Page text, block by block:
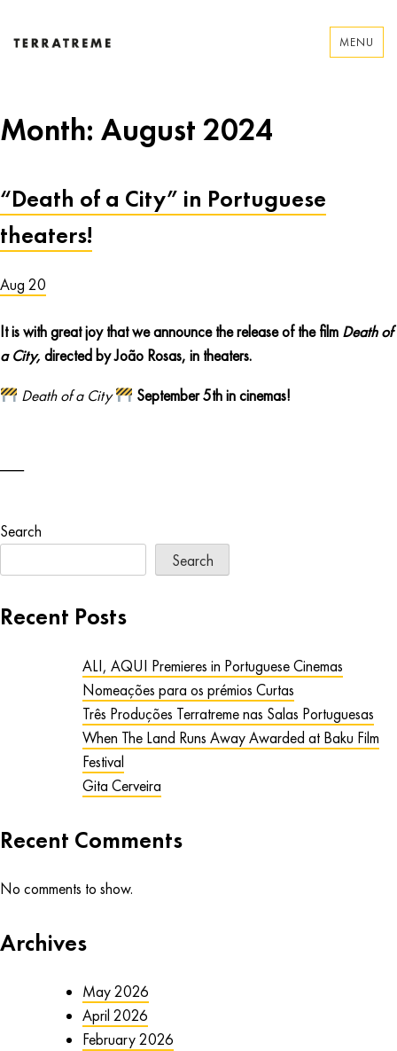
MENU
Month: August 2024
“Death of a City” in Portuguese
theaters!
Aug 20
It is with great joy that we announce the release of the film Death of
a City, directed by João Rosas, in theaters.
Death of a City September 5th in cinemas!
Search
Search
Recent Posts
ALI, AQUI Premieres in Portuguese Cinemas
Nomeações para os prémios Curtas
Três Produções Terratreme nas Salas Portuguesas
When The Land Runs Away Awarded at Baku Film
Festival
Gita Cerveira
Recent Comments
No comments to show.
Archives
May 2026
April 2026
February 2026